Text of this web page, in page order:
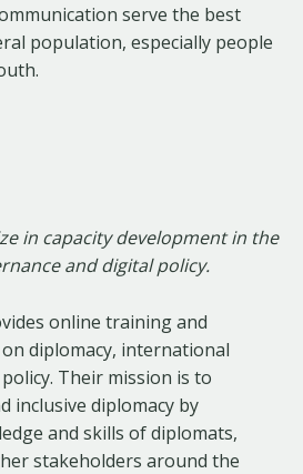
serve the best
population, especially people
in capacity development in the
and digital policy.
online training and
diplomacy, international
Their mission is to
inclusive diplomacy by
and skills of diplomats,
stakeholders around the